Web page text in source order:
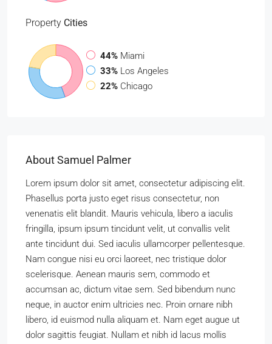
Property Cities
44% Miami
33% Los Angeles
22% Chicago
About Samuel Palmer
Lorem ipsum dolor sit amet, consectetur adipiscing elit.
Phasellus porta justo eget risus consectetur, non
venenatis elit blandit. Mauris vehicula, libero a iaculis
fringilla, ipsum ipsum tincidunt velit, ut convallis velit
ante tincidunt dui. Sed iaculis ullamcorper pellentesque.
Nam congue nisi eu orci laoreet, nec tristique dolor
scelerisque. Aenean mauris sem, commodo et
accumsan ac, dictum vitae sem. Sed bibendum nunc
neque, in auctor enim ultricies nec. Proin ornare nibh
libero, id euismod nulla aliquam et. Nam eget augue ut
dolor sagittis feugiat. Nullam et nibh id lacus mollis